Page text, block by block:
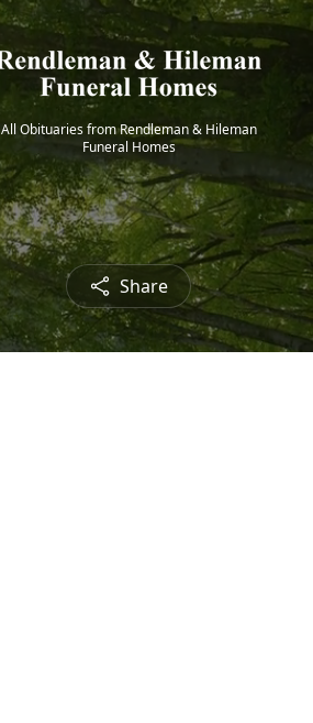
All Obituaries from Rendleman & Hileman
Funeral Homes
Share